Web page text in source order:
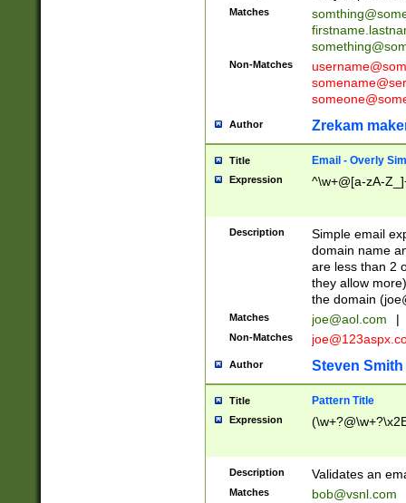
Matches
Non-Matches
Author Zrekam
Title Email - Overly
Expression ^\w+@[a-zA-
Description
Simple email
domain name
are less than 2
they allow
the domain (
Matches joe@aol.com |
Non-Matches
Author Steven Smith
Title Pattern Title
Expression
Description Validates an
Matches bob@vsnl.com